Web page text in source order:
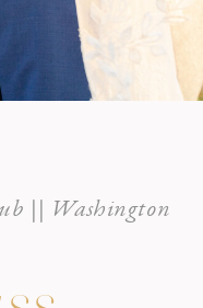
|| Washington